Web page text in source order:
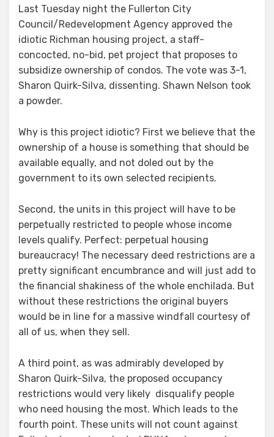
Last Tuesday night the Fullerton City
Council/Redevelopment Agency approved the
idiotic Richman housing project, a staff-
concocted, no-bid, pet project that proposes to
subsidize ownership of condos. The vote was 3-1,
Sharon Quirk-Silva, dissenting. Shawn Nelson took
a powder.
Why is this project idiotic? First we believe that the
ownership of a house is something that should be
available equally, and not doled out by the
government to its own selected recipients.
Second, the units in this project will have to be
perpetually restricted to people whose income
levels qualify. Perfect: perpetual housing
bureaucracy! The necessary deed restrictions are a
pretty significant encumbrance and will just add to
the financial shakiness of the whole enchilada. But
without these restrictions the original buyers
would be in line for a massive windfall courtesy of
all of us, when they sell.
A third point, as was admirably developed by
Sharon Quirk-Silva, the proposed occupancy
restrictions would very likely disqualify people
who need housing the most. Which leads to the
fourth point. These units will not count against